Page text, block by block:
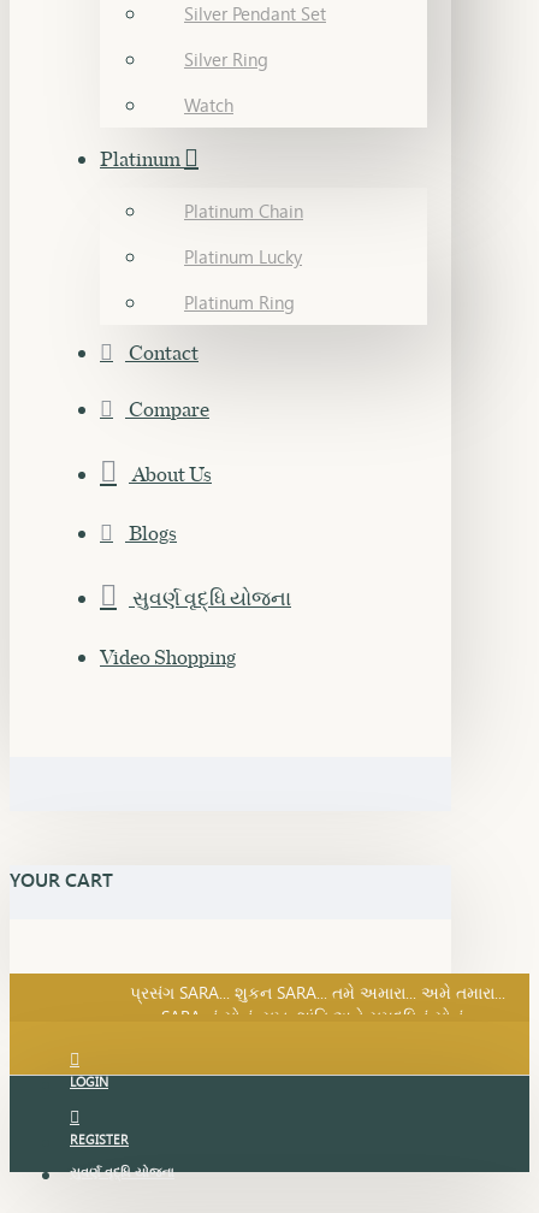
Silver Pendant Set
Silver Ring
Watch
Platinum
Platinum Chain
Platinum Lucky
Platinum Ring
Contact
Compare
About Us
Blogs
સુવર્ણ વૃદ્ધિ યોજના
Video Shopping
YOUR CART
SARA નું સોનું, સુખ, શાંતિ અને સમૃદ્ધિનું સોનું...
પ્રસંગ SARA... શુકન SARA... તમે અમારા... અમે તમારા...
SARA નું સોનું, સુખ, શાંતિ અને સમૃદ્ધિનું સોનું...
LOGIN
REGISTER
સુવર્ણ વૃદ્ધિ યોજના